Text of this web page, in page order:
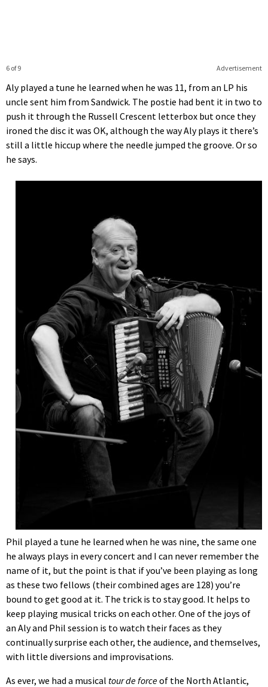
Advertisement
6 of 9
Aly played a tune he learned when he was 11, from an LP his
uncle sent him from Sandwick. The postie had bent it in two to
push it through the Russell Crescent letterbox but once they
ironed the disc it was OK, although the way Aly plays it there’s
still a little hiccup where the needle jumped the groove. Or so
he says.
Phil played a tune he learned when he was nine, the same one
he always plays in every concert and I can never remember the
name of it, but the point is that if you’ve been playing as long
as these two fellows (their combined ages are 128) you’re
bound to get good at it. The trick is to stay good. It helps to
keep playing musical tricks on each other. One of the joys of
an Aly and Phil session is to watch their faces as they
continually surprise each other, the audience, and themselves,
with little diversions and improvisations.
As ever, we had a musical tour de forceof the North Atlantic,